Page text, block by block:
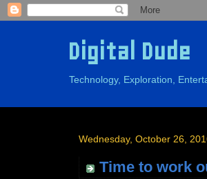
Digital Dude
Technology, Exploration,
Wednesday, October 26,
Time to work